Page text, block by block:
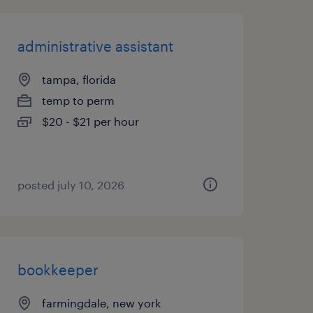
administrative assistant
tampa, florida
temp to perm
$20 - $21 per hour
posted july 10, 2026
bookkeeper
farmingdale, new york